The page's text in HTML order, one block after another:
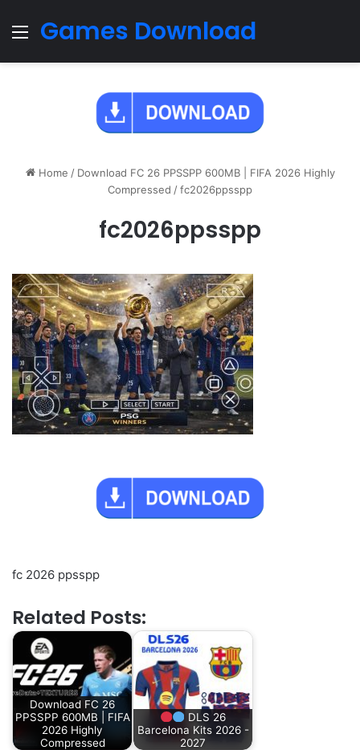
Menu
Games Download
Home / Download FC 26 PPSSPP 600MB | FIFA 2026 Highly
Compressed /fc2026ppsspp
fc2026ppsspp
fc 2026 ppsspp
Related Posts:
Download FC 26
PPSSPP 600MB | FIFA
2026 Highly
Compressed
DLS 26
Barcelona Kits 2026 -
2027